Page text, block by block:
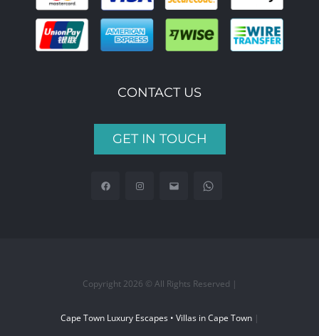
CONTACT US
GET IN TOUCH
Copyright 2026 © All Rights Reserved |
Cape Town Luxury Escapes • Villas in Cape Town|